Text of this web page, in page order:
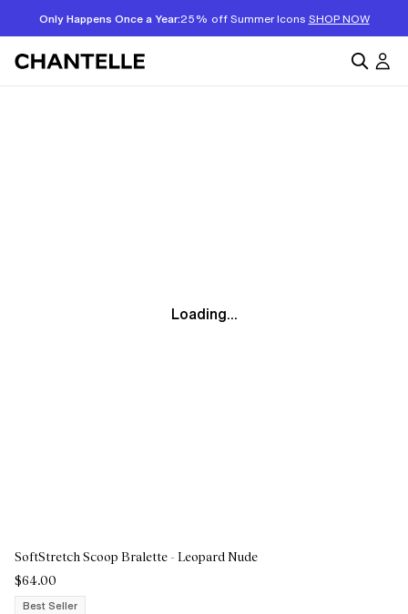
Only Happens Once a Year:25% off Summer Icons SHOP NOW
Loading...
SoftStretch Scoop Bralette - Leopard Nude
$64.00
Best Seller